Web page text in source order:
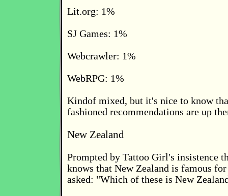
Lit.org: 1%
SJ Games: 1%
Webcrawler: 1%
WebRPG: 1%
Kindof mixed, but it's nice to know
fashioned recommendations are up
New Zealand
Prompted by Tattoo Girl's insistence
knows that New Zealand is famous
asked: "Which of these is New